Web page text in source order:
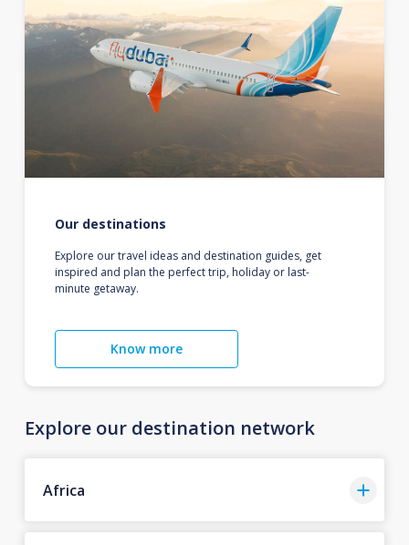
Our destinations
Explore our travel ideas and destination guides, get
inspired and plan the perfect trip, holiday or last-
minute getaway.
Know more
Explore our destination network
Africa